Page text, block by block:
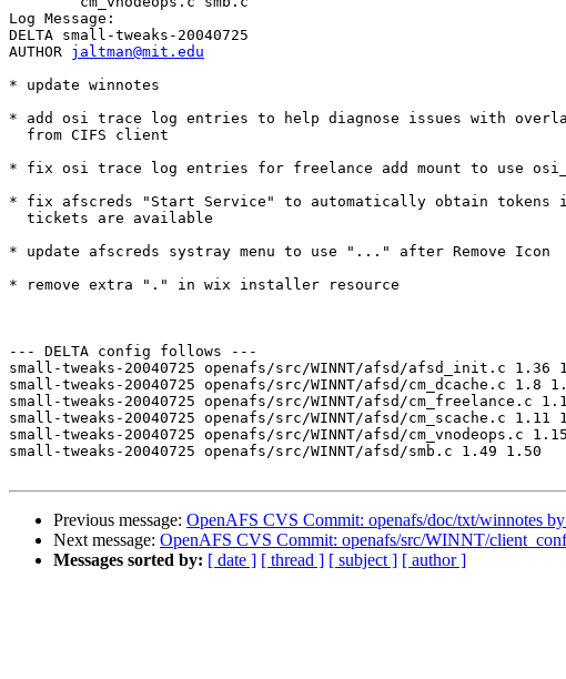
Log Message:
DELTA small-tweaks-20040725
AUTHOR jaltman@mit.edu
* update winnotes
* add osi trace log entries to help diagnose issues with
  from CIFS client
* fix osi trace log entries for freelance add mount to use
* fix afscreds "Start Service" to automatically obtain tokens
  tickets are available
* update afscreds systray menu to use "..." after Remove Icon
* remove extra "." in wix installer resource
--- DELTA config follows ---
small-tweaks-20040725 openafs/src/WINNT/afsd/afsd_init.c 1.36
small-tweaks-20040725 openafs/src/WINNT/afsd/cm_dcache.c 1.8
small-tweaks-20040725 openafs/src/WINNT/afsd/cm_freelance.c
small-tweaks-20040725 openafs/src/WINNT/afsd/cm_scache.c 1.11
small-tweaks-20040725 openafs/src/WINNT/afsd/cm_vnodeops.c
small-tweaks-20040725 openafs/src/WINNT/afsd/smb.c 1.49 1.50
Previous message: OpenAFS CVS Commit: openafs/doc/txt/winnotes
Next message: OpenAFS CVS Commit: openafs/src/WINNT/
Messages sorted by: [ date ] [ thread ] [ subject ] [ author ]